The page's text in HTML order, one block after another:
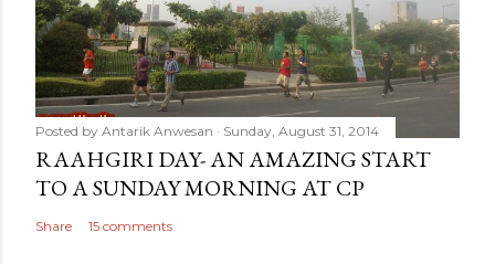
Posted by Antarik Anwesan Sunday, August 31, 2014
RAAHGIRI DAY- AN AMAZING START
TO A SUNDAY MORNING AT CP
Share 15 comments